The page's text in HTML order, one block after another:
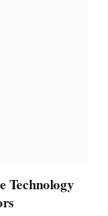
Technology